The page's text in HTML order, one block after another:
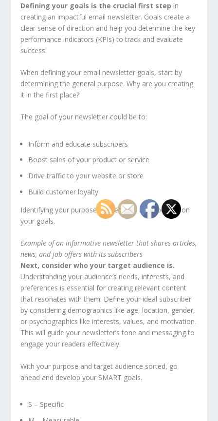
Defining your goals is the crucial first step in
creating an impactful email newsletter. Goals create a
clear sense of direction and help you determine the key
performance indicators (KPIs) to track and evaluate
success.
When defining your email newsletter goals, start by
determining the general purpose. Why are you creating
it in the first place?
The goal of your newsletter could be to:
Inform and educate subscribers
Boost sales of your product or service
Drive traffic to your website or store
Build customer loyalty
Identifying your purpose will help you stay focused on
your goals.
Example of an informative newsletter that shares articles,
news, and job offers with its subscribers
Next, consider who your target audience is.
Understanding your audience’s needs, interests, and
preferences is essential for creating relevant content
that resonates with them. Define your ideal subscriber
by considering demographics like age, location, gender,
or psychographics like interests, values, and motivation.
This will guide your newsletter’s tone and messaging to
engage your readers effectively.
With your purpose and target audience sorted, go
ahead and develop your SMART goals.
S – Specific